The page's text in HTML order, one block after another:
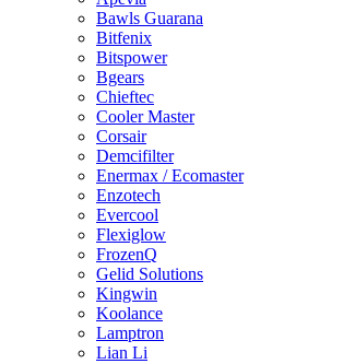
Bawls Guarana
Bitfenix
Bitspower
Bgears
Chieftec
Cooler Master
Corsair
Demcifilter
Enermax / Ecomaster
Enzotech
Evercool
Flexiglow
FrozenQ
Gelid Solutions
Kingwin
Koolance
Lamptron
Lian Li